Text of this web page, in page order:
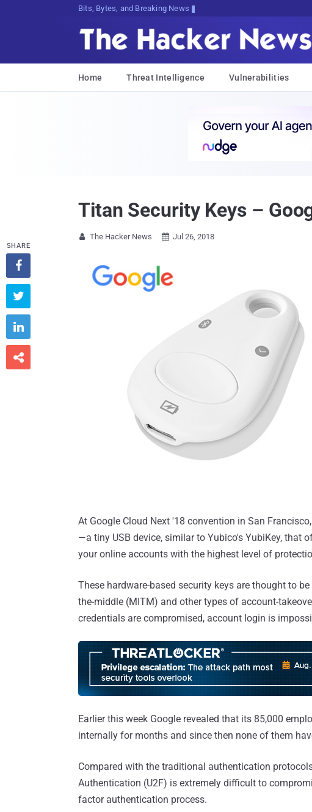
Bits, Bytes, and Breaking News
Home Threat Intelligence Vulnerabilities
Titan Security Keys –
 The Hacker News  Jul 26, 2018
At Google Cloud Next '18 convention in San
—a tiny USB device, similar to Yubico's YubiKey, that
your online accounts with the highest level of
These hardware-based security keys are thought to
the-middle (MITM) and other types of account-
credentials are compromised, account login is
Earlier this week Google revealed that its 85,000
internally for months and since then none of them
Compared with the traditional authentication
Authentication (U2F) is extremely difficult to
factor authentication process.
SHARE



